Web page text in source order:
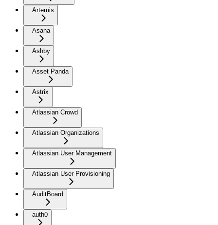
Artemis
Asana
Ashby
Asset Panda
Astrix
Atlassian Crowd
Atlassian Organizations
Atlassian User Management
Atlassian User Provisioning
AuditBoard
auth0